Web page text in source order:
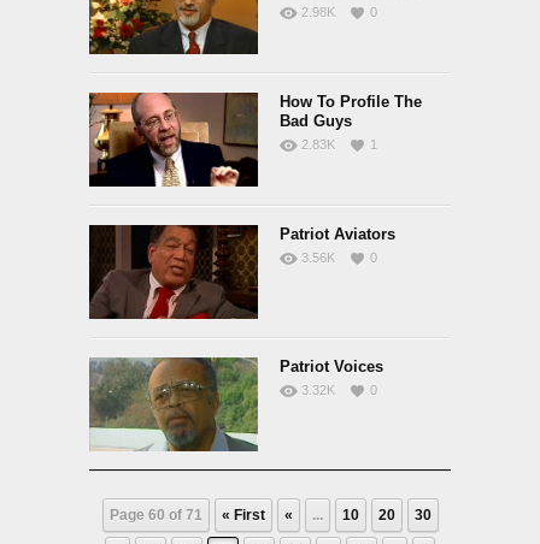
2.98K 0
How To Profile The
Bad Guys
2.83K 1
Patriot Aviators
3.56K 0
Patriot Voices
3.32K 0
Page 60 of 71 « First « ... 10 20 30